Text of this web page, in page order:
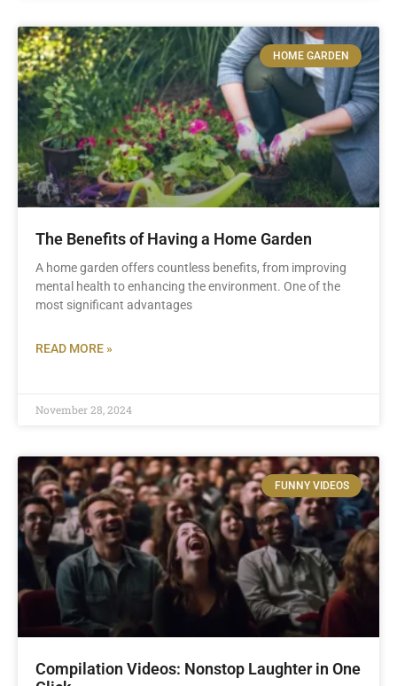
HOME GARDEN
The Benefits of Having a Home Garden
A home garden offers countless benefits, from improving
mental health to enhancing the environment. One of the
most significant advantages
READ MORE »
November 28, 2024
FUNNY VIDEOS
Compilation Videos: Nonstop Laughter in One